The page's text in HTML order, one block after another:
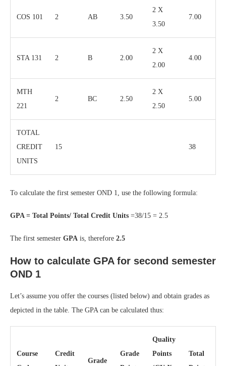
COS 101 2 AB 3.50
2 X
3.50
7.00
STA 131 2 B 2.00
2 X
2.00
4.00
MTH
221
2 BC 2.50
2 X
2.50
5.00
TOTAL
CREDIT
UNITS
15 38
To calculate the first semester OND 1, use the following formula:
GPA = Total Points/ Total Credit Units =38/15 = 2.5
The first semester GPA is, therefore 2.5
How to calculate GPA for second semester
OND 1
Let’s assume you offer the courses (listed below) and obtain grades as
depicted in the table. The GPA can be calculated thus:
Course
Credit
Grade
Grade
Quality
Points
Total